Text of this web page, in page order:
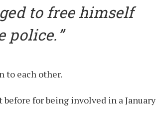
to free himself
police.
to each other.
for being involved in a January